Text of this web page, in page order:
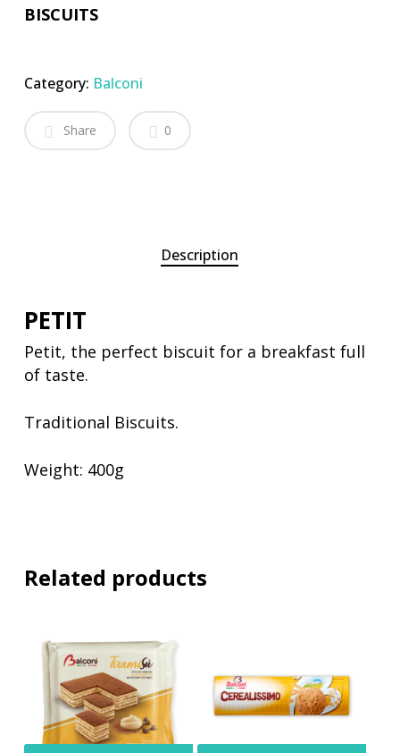
BISCUITS
Category: Balconi
Share 0
Description
PETIT
Petit, the perfect biscuit for a breakfast full
of taste.
Traditional Biscuits.
Weight: 400g
Related products